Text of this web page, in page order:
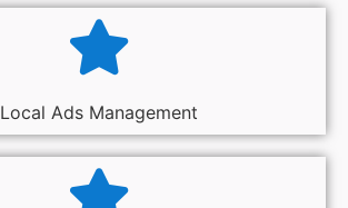
Local Ads Management